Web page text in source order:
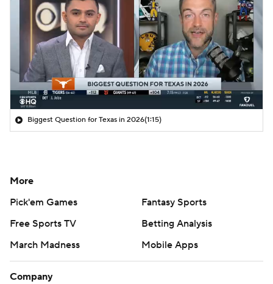
Biggest Question for Texas in 2026(1:15)
More
Pick'em Games
Fantasy Sports
Free Sports TV
Betting Analysis
March Madness
Mobile Apps
Company